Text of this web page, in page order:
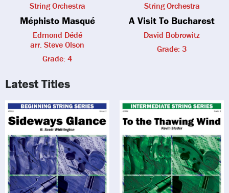
String Orchestra
Méphisto Masqué
Edmond Dédé
arr. Steve Olson
Grade: 4
String Orchestra
A Visit To Bucharest
David Bobrowitz
Grade: 3
Latest Titles